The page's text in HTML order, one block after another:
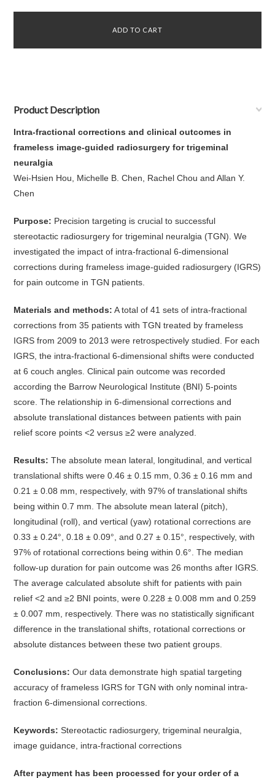
Product Description
Intra-fractional corrections and clinical outcomes in
frameless image-guided radiosurgery for trigeminal
neuralgia
Wei-Hsien Hou, Michelle B. Chen, Rachel Chou and Allan Y.
Chen
Purpose: Precision targeting is crucial to successful
stereotactic radiosurgery for trigeminal neuralgia (TGN). We
investigated the impact of intra-fractional 6-dimensional
corrections during frameless image-guided radiosurgery (IGRS)
for pain outcome in TGN patients.
Materials and methods: A total of 41 sets of intra-fractional
corrections from 35 patients with TGN treated by frameless
IGRS from 2009 to 2013 were retrospectively studied. For each
IGRS, the intra-fractional 6-dimensional shifts were conducted
at 6 couch angles. Clinical pain outcome was recorded
according the Barrow Neurological Institute (BNI) 5-points
score. The relationship in 6-dimensional corrections and
absolute translational distances between patients with pain
relief score points <2 versus ≥2 were analyzed.
Results: The absolute mean lateral, longitudinal, and vertical
translational shifts were 0.46 ± 0.15 mm, 0.36 ± 0.16 mm and
0.21 ± 0.08 mm, respectively, with 97% of translational shifts
being within 0.7 mm. The absolute mean lateral (pitch),
longitudinal (roll), and vertical (yaw) rotational corrections are
0.33 ± 0.24°, 0.18 ± 0.09°, and 0.27 ± 0.15°, respectively, with
97% of rotational corrections being within 0.6°. The median
follow-up duration for pain outcome was 26 months after IGRS.
The average calculated absolute shift for patients with pain
relief <2 and ≥2 BNI points, were 0.228 ± 0.008 mm and 0.259
± 0.007 mm, respectively. There was no statistically significant
difference in the translational shifts, rotational corrections or
absolute distances between these two patient groups.
Conclusions: Our data demonstrate high spatial targeting
accuracy of frameless IGRS for TGN with only nominal intra-
fraction 6-dimensional corrections.
Keywords: Stereotactic radiosurgery, trigeminal neuralgia,
image guidance, intra-fractional corrections
After payment has been processed for your order ofa